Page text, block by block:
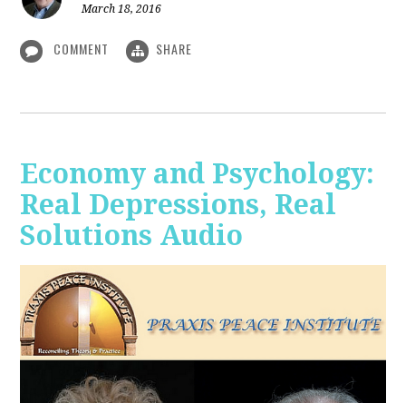
March 18, 2016
COMMENT SHARE
Economy and Psychology:
Real Depressions, Real
Solutions Audio